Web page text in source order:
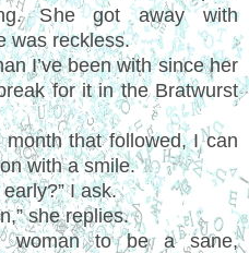
She got away with
was reckless.
I’ve been with since her
for it in the Bratwurst
that followed, I can
with a smile.
I ask.
she replies.
woman to be a sane,